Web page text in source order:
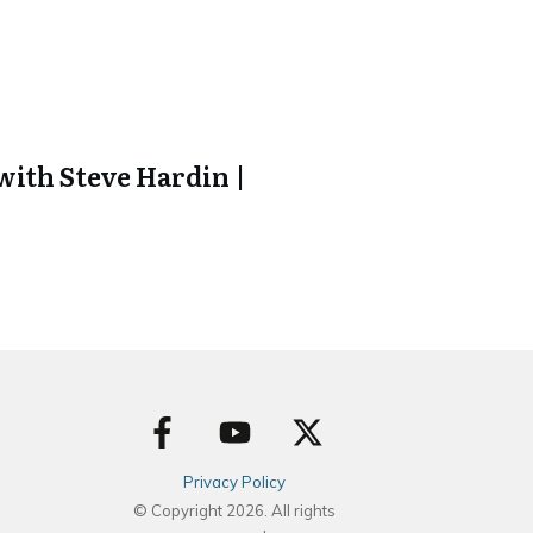
Steve Hardin |
Privacy Policy
© Copyright 2026 . All rights